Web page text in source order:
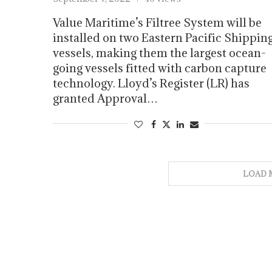
Value Maritime’s Filtree System will be
installed on two Eastern Pacific
vessels, making them the largest ocean-
going vessels fitted with carbon capture
technology. Lloyd’s Register (LR) has
granted Approval…
LOAD